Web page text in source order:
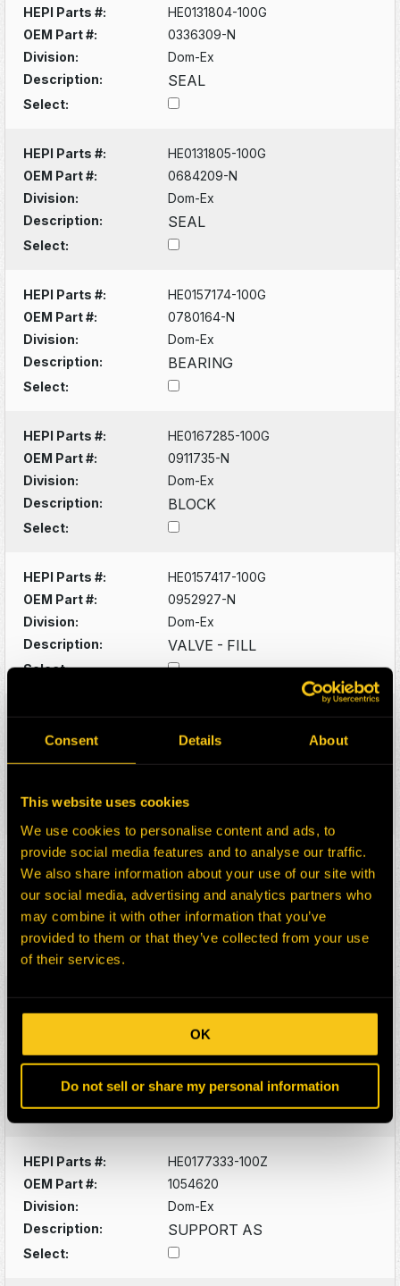
Consent Details About
This website uses cookies
We use cookies to personalise content and ads, to
provide social media features and to analyse our traffic.
We also share information about your use of our site with
our social media, advertising and analytics partners who
may combine it with other information that you’ve
provided to them or that they’ve collected from your use
of their services.
OK
Do not sell or share my personal information
HEPI Parts #:
HE0131804-100G
OEM Part #:
0336309-N
Division:
Dom-Ex
Description:
SEAL
Select:
HEPI Parts #:
HE0131805-100G
OEM Part #:
0684209-N
Division:
Dom-Ex
Description:
SEAL
Select:
HEPI Parts #:
HE0157174-100G
OEM Part #:
0780164-N
Division:
Dom-Ex
Description:
BEARING
Select:
HEPI Parts #:
HE0167285-100G
OEM Part #:
0911735-N
Division:
Dom-Ex
Description:
BLOCK
Select:
HEPI Parts #:
HE0157417-100G
OEM Part #:
0952927-N
Division:
Dom-Ex
Description:
VALVE - FILL
Select:
HEPI Parts #:
HE0046927-100G
OEM Part #:
1028803-N
Division:
Dom-Ex
Select:
HEPI Parts #:
HE0153249-100G
OEM Part #:
1028815-N
Division:
Dom-Ex
Description:
SEALS
Select:
HEPI Parts #:
HE0177332-100Z
Description:
SUPPORT, HYD TANK
GUARD
Select:
HEPI Parts #:
HE0177333-100Z
OEM Part #:
1054620
Division:
Dom-Ex
Description:
SUPPORT AS
Select: